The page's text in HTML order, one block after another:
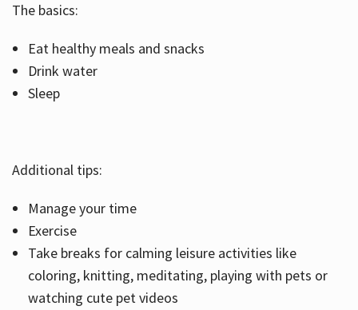
The basics:
Eat healthy meals and snacks
Drink water
Sleep
Additional tips:
Manage your time
Exercise
Take breaks for calming leisure activities like
coloring, knitting, meditating, playing with pets or
watching cute pet videos